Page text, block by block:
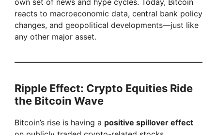
own set of news and hype cycles. Today, Bitcoin
reacts to macroeconomic data, central bank policy
changes, and geopolitical developments—just like
any other major asset.
Ripple Effect: Crypto Equities Ride
the Bitcoin Wave
Bitcoin’s rise is having a positive spillover effect